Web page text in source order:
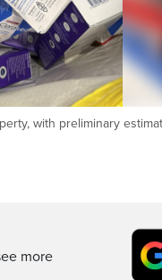
with preliminary
more